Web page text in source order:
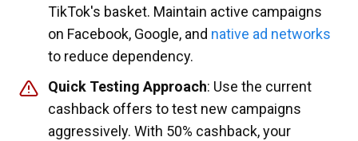
TikTok's basket. Maintain active campaigns
on Facebook, Google, and native ad networks
to reduce dependency.
Quick Testing Approach: Use the current
cashback offers to test new campaigns
aggressively. With 50% cashback, your